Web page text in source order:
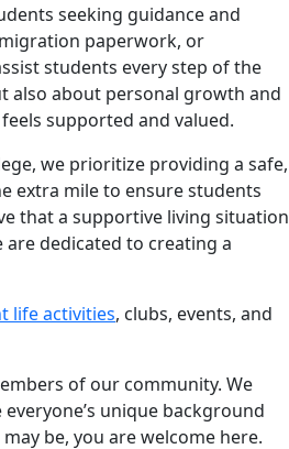
seeking guidance and
paperwork, or
students every step of the
also about personal growth and
supported and valued.
we prioritize providing a safe,
extra mile to ensure students
that a supportive living situation
dedicated to creating a
life activities, clubs, events, and
of our community. We
unique background
be, you are welcome here.